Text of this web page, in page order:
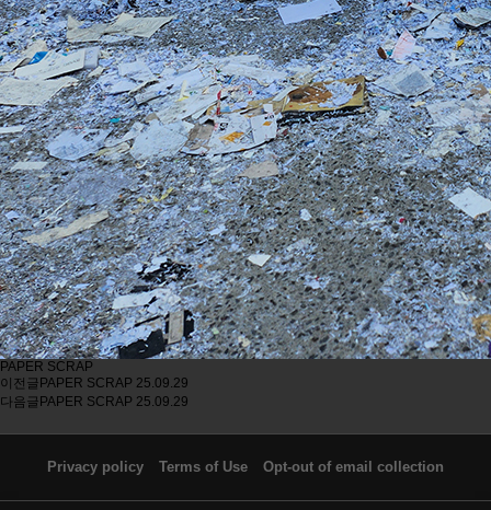
PAPER SCRAP
이전글 PAPER SCRAP 25.09.29
다음글 PAPER SCRAP 25.09.29
Privacy policy Terms of Use Opt-out of email collection